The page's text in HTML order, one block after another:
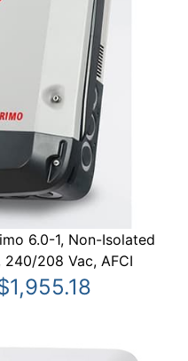
6.0-1, Non-Isolated
208 Vac, AFCI